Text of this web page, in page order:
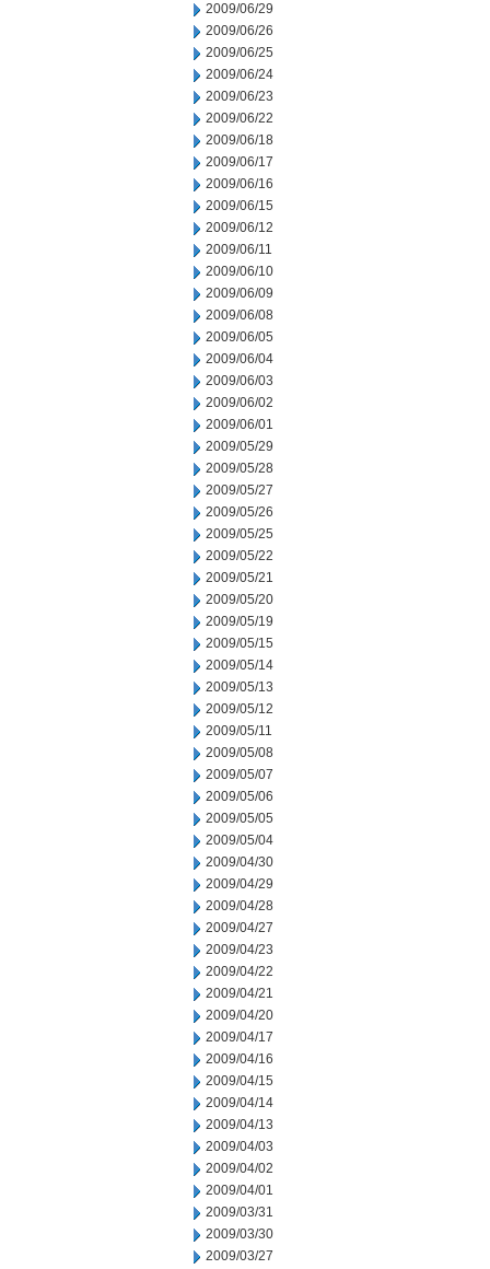
2009/06/29
2009/06/26
2009/06/25
2009/06/24
2009/06/23
2009/06/22
2009/06/18
2009/06/17
2009/06/16
2009/06/15
2009/06/12
2009/06/11
2009/06/10
2009/06/09
2009/06/08
2009/06/05
2009/06/04
2009/06/03
2009/06/02
2009/06/01
2009/05/29
2009/05/28
2009/05/27
2009/05/26
2009/05/25
2009/05/22
2009/05/21
2009/05/20
2009/05/19
2009/05/15
2009/05/14
2009/05/13
2009/05/12
2009/05/11
2009/05/08
2009/05/07
2009/05/06
2009/05/05
2009/05/04
2009/04/30
2009/04/29
2009/04/28
2009/04/27
2009/04/23
2009/04/22
2009/04/21
2009/04/20
2009/04/17
2009/04/16
2009/04/15
2009/04/14
2009/04/13
2009/04/03
2009/04/02
2009/04/01
2009/03/31
2009/03/30
2009/03/27